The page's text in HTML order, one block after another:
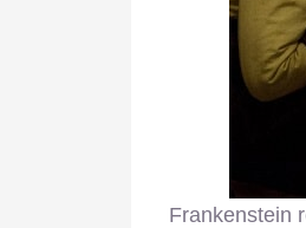
Frankenstein